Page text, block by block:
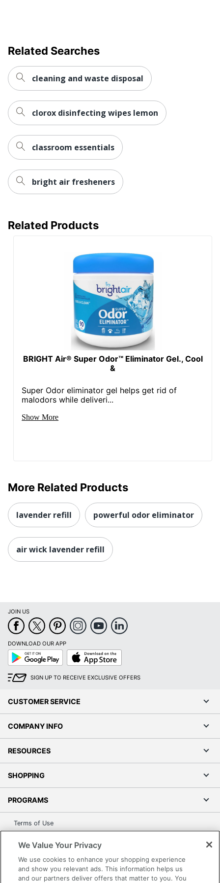
Related Searches
cleaning and waste disposal
clorox disinfecting wipes lemon
classroom essentials
bright air fresheners
Related Products
BRIGHT Air® Super Odor™ Eliminator Gel., Cool
&
Super Odor eliminator gel helps get rid of
malodors while deliveri...
Show More
More Related Products
lavender refill powerful odor eliminator
air wick lavender refill
JOIN US
DOWNLOAD OUR APP
Google
Play
App
Store
SIGN UP TO RECEIVE EXCLUSIVE OFFERS
CUSTOMER SERVICE
COMPANY INFO
RESOURCES
SHOPPING
PROGRAMS
Terms of Use
Accessibility
Office Depot Tracking Tools
Grand & Toy Canada
We Value Your Privacy
We use cookies to enhance your shopping experience
and show you relevant ads. This information helps us
and our partners deliver offers that matter to you. You